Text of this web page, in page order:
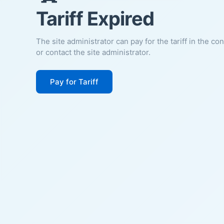
Tariff Expired
The site administrator can pay for the tariff in the
or contact the site administrator.
Pay for Tariff